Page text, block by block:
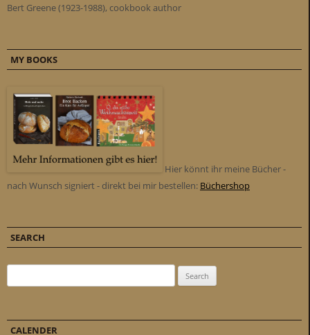
Bert Greene (1923-1988), cookbook author
MY BOOKS
Hier könnt ihr meine Bücher -
nach Wunsch signiert - direkt bei mir bestellen: Büchershop
SEARCH
CALENDER